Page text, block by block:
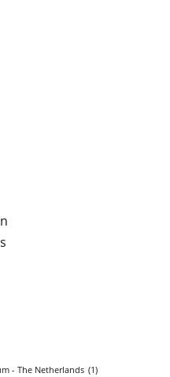
- The Netherlands (1)